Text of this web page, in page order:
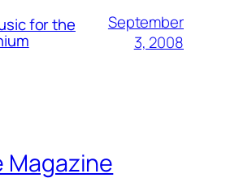
for the
September
3, 2008
Magazine